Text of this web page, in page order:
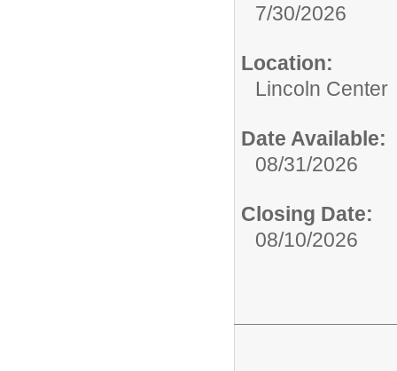
7/30/2026
Location:
Lincoln Center
Date Available:
08/31/2026
Closing Date:
08/10/2026